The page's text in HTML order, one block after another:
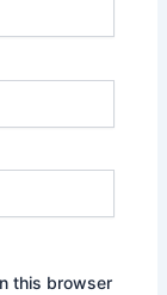
this browser